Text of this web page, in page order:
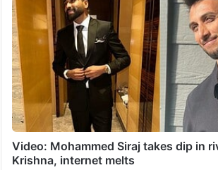
Video: Mohammed Siraj takes dip in
Krishna, internet melts